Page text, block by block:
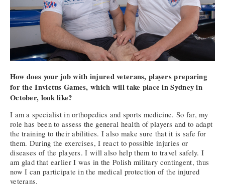
How does your job with injured veterans, players preparing
for the Invictus Games, which will take place in Sydney in
October, look like?
I am a specialist in orthopedics and sports medicine. So far, my
role has been to assess the general health of players and to adapt
the training to their abilities. I also make sure that it is safe for
them. During the exercises, I react to possible injuries or
diseases of the players. I will also help them to travel safely. I
am glad that earlier I was in the Polish military contingent, thus
now I can participate in the medical protection of the injured
veterans.